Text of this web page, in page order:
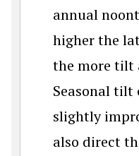
annual
higher the
the more tilt
Seasonal tilt
slightly
also direct